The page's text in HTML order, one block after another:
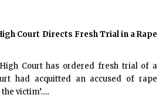
Court Directs Fresh Trial in a Rape
Court has ordered fresh trial of a
had acquitted an accused of rape
victim’.....